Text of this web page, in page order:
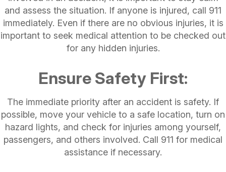
and assess the situation. If anyone is injured, call 911
immediately. Even if there are no obvious injuries, it is
important to seek medical attention to be checked out
for any hidden injuries.
Ensure Safety First:
The immediate priority after an accident is safety. If
possible, move your vehicle to a safe location, turn on
hazard lights, and check for injuries among yourself,
passengers, and others involved. Call 911 for medical
assistance if necessary.